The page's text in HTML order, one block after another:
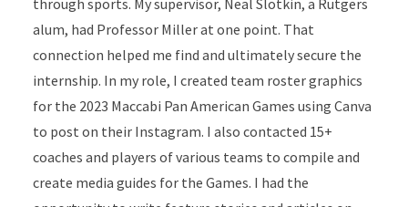
through sports. My supervisor, Neal Slotkin, a Rutgers
alum, had Professor Miller at one point. That
connection helped me find and ultimately secure the
internship. In my role, I created team roster graphics
for the 2023 Maccabi Pan American Games using Canva
to post on their Instagram. I also contacted 15+
coaches and players of various teams to compile and
create media guides for the Games. I had the